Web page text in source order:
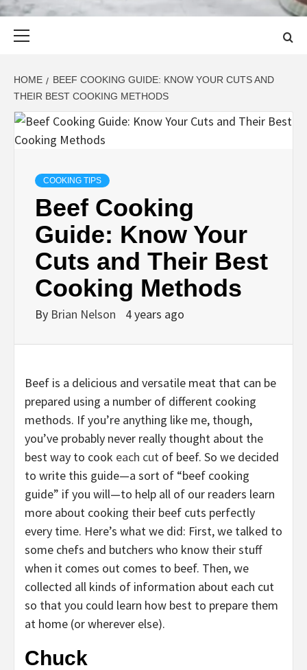
HOME
BEEF COOKING GUIDE: KNOW YOUR CUTS AND
THEIR BEST COOKING METHODS
COOKING TIPS
Beef Cooking
Guide: Know Your
Cuts and Their Best
Cooking Methods
By Brian Nelson 4 years ago
Beef is a delicious and versatile meat that can be
prepared using a number of different cooking
methods. If you’re anything like me, though,
you’ve probably never really thought about the
best way to cook each cut of beef. So we decided
to write this guide—a sort of “beef cooking
guide” if you will—to help all of our readers learn
more about cooking their beef cuts perfectly
every time. Here’s what we did: First, we talked to
some chefs and butchers who know their stuff
when it comes out comes to beef. Then, we
collected all kinds of information about each cut
so that you could learn how best to prepare them
at home (or wherever else).
Chuck